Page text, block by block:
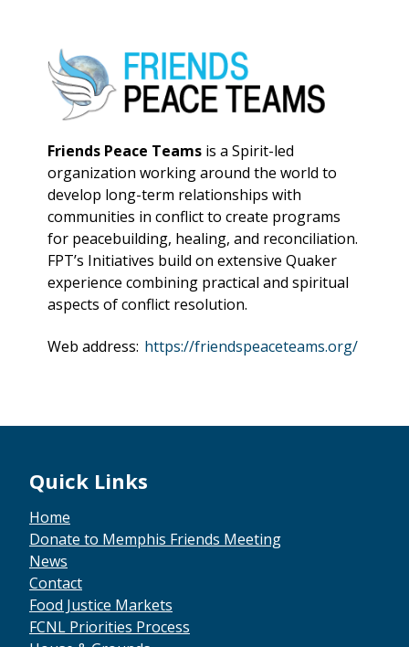
Friends Peace Teams is a Spirit-led
organization working around the world to
develop long-term relationships with
communities in conflict to create programs
for peacebuilding, healing, and reconciliation.
FPT’s Initiatives build on extensive Quaker
experience combining practical and spiritual
aspects of conflict resolution.
Web address: https://friendspeaceteams.org/
Quick Links
Home
Donate to Memphis Friends Meeting
News
Contact
Food Justice Markets
FCNL Priorities Process